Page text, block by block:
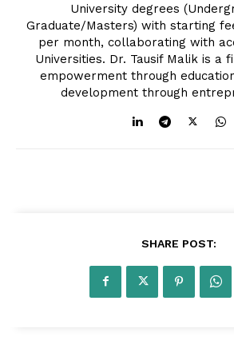
University degrees
Graduate/Masters) with starting
per month, collaborating with
Universities. Dr. Tausif Malik is a
empowerment through
development through
SHARE POST: